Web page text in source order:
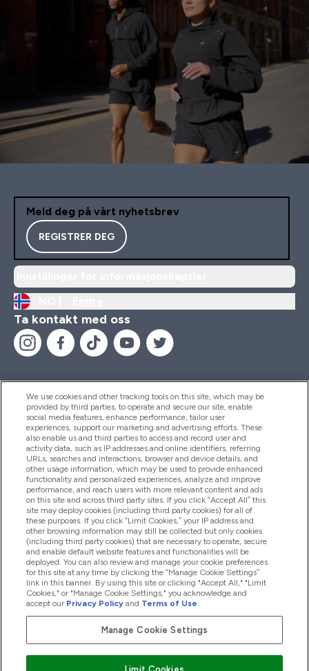
Meld deg på vårt nyhetsbrev
REGISTRER DEG
Ta kontakt med oss
Hjelp Og Informasjon
Produkter
Firmainformasjon
Lojalitet Og Belønninger
2026 The Hut.com Ltd
We use cookies and other tracking tools on this site, which may be
provided by third parties, to operate and secure our site, enable
social media features, enhance performance, tailor user
experiences, support our marketing and advertising efforts. These
also enable us and third parties to access and record user and
activity data, such as IP addresses and online identifiers, referring
URLs, searches and interactions, browser and device details, and
other usage information, which may be used to provide enhanced
functionality and personalized experiences, analyze and improve
performance, and reach users with more relevant content and ads
on this site and across third party sites. If you click “Accept All” this
site may deploy cookies (including third party cookies) for all of
these purposes. If you click “Limit Cookies,” your IP address and
other browsing information may still be collected but only cookies
(including third party cookies) that are necessary to operate, secure
and enable default website features and functionalities will be
deployed. You can also review and manage your cookie preferences
for this site at any time by clicking the “Manage Cookie Settings”
link in this banner. By using this site or clicking "Accept All," "Limit
Cookies," or "Manage Cookie Settings," you acknowledge and
accept our Privacy Policy and Terms of Use.
Manage Cookie Settings